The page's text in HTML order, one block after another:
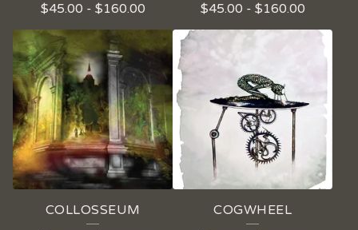
$45.00 - $160.00
$45.00 - $160.00
COLLOSSEUM
COGWHEEL